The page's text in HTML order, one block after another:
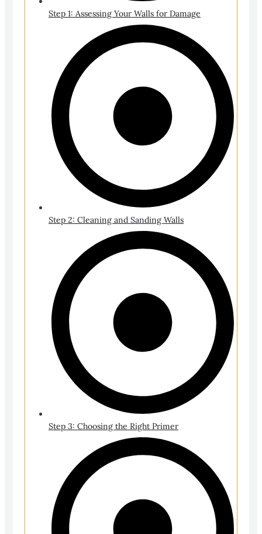
Step 1: Assessing Your Walls for Damage
Step 2: Cleaning and Sanding Walls
Step 3: Choosing the Right Primer